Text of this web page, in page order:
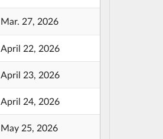
Mar. 27, 2026
April 22, 2026
April 23, 2026
April 24, 2026
May 25, 2026